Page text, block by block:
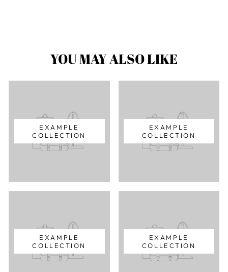
YOU MAY ALSO LIKE
EXAMPLE
COLLECTION
EXAMPLE
COLLECTION
EXAMPLE
COLLECTION
EXAMPLE
COLLECTION